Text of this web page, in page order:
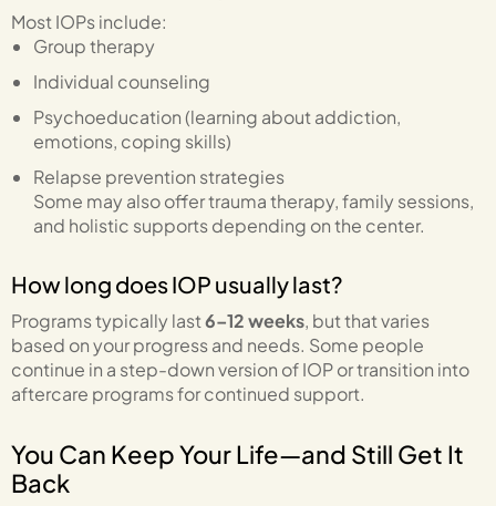
Most IOPs include:
Group therapy
Individual counseling
Psychoeducation (learning about addiction,
emotions, coping skills)
Relapse prevention strategies
Some may also offer trauma therapy, family sessions,
and holistic supports depending on the center.
How long does IOP usually last?
Programs typically last6–12 weeks, but that varies
based on your progress and needs. Some people
continue in a step-down version of IOP or transition into
aftercare programs for continued support.
You Can Keep Your Life—and Still Get It
Back